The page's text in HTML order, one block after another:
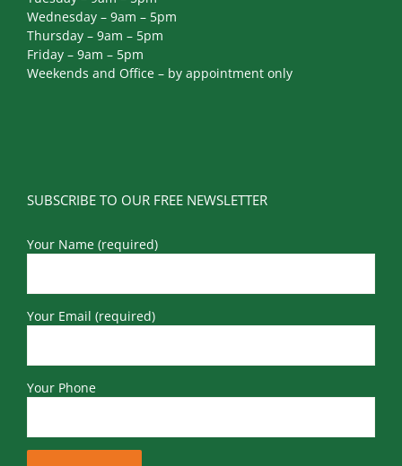
Wednesday – 9am – 5pm
Thursday – 9am – 5pm
Friday – 9am – 5pm
Weekends and Office – by appointment only
SUBSCRIBE TO OUR FREE NEWSLETTER
Your Name (required)
Your Email (required)
Your Phone